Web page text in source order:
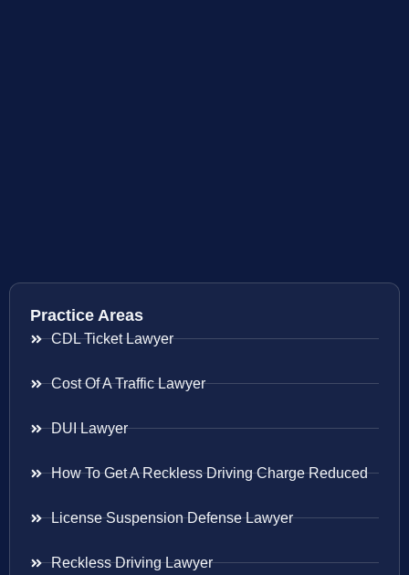
Practice Areas
CDL Ticket Lawyer
Cost Of A Traffic Lawyer
DUI Lawyer
How To Get A Reckless Driving Charge Reduced
License Suspension Defense Lawyer
Reckless Driving Lawyer